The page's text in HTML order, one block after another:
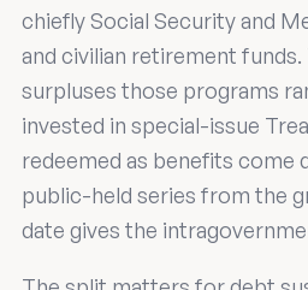
chiefly Social Security and
and civilian retirement
surpluses those programs
invested in special-issue
redeemed as benefits come
public-held series from the
date gives the